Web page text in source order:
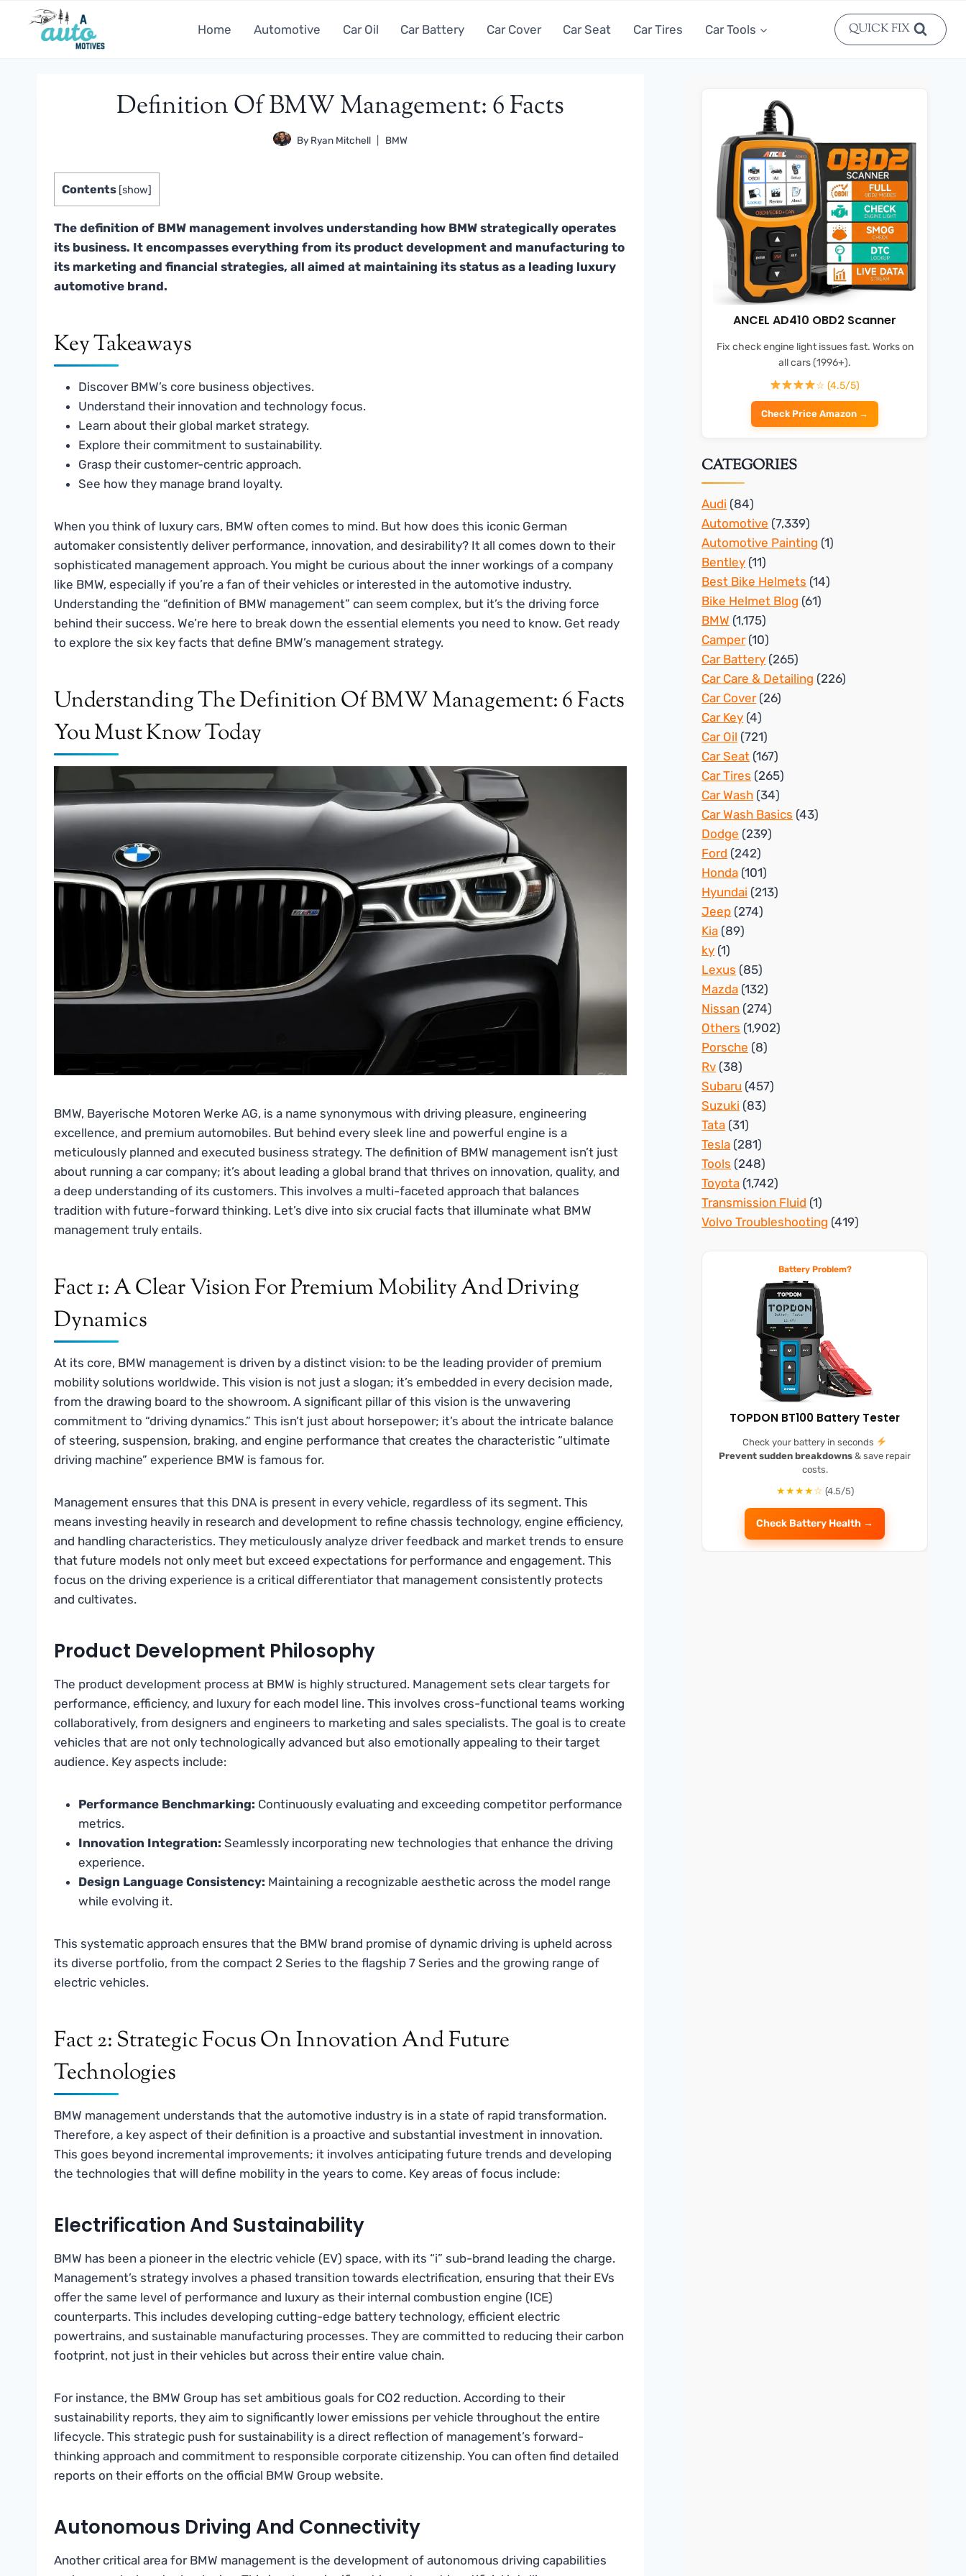
Home Automotive Car Oil Car Battery Car Cover Car Seat Car Tires Car Tools QUICK FIX
Definition Of BMW Management: 6 Facts
By Ryan Mitchell BMW
Contents [show]
The definition of BMW management involves understanding how BMW strategically operates
its business. It encompasses everything from its product development and manufacturing to
its marketing and financial strategies, all aimed at maintaining its status as a leading luxury
automotive brand.
Key Takeaways
Discover BMW’s core business objectives.
Understand their innovation and technology focus.
Learn about their global market strategy.
Explore their commitment to sustainability.
Grasp their customer-centric approach.
See how they manage brand loyalty.
When you think of luxury cars, BMW often comes to mind. But how does this iconic German
automaker consistently deliver performance, innovation, and desirability? It all comes down to their
sophisticated management approach. You might be curious about the inner workings of a company
like BMW, especially if you’re a fan of their vehicles or interested in the automotive industry.
Understanding the “definition of BMW management” can seem complex, but it’s the driving force
behind their success. We’re here to break down the essential elements you need to know. Get ready
to explore the six key facts that define BMW’s management strategy.
Understanding The Definition Of BMW Management: 6 Facts
You Must Know Today
BMW, Bayerische Motoren Werke AG, is a name synonymous with driving pleasure, engineering
excellence, and premium automobiles. But behind every sleek line and powerful engine is a
meticulously planned and executed business strategy. The definition of BMW management isn’t just
about running a car company; it’s about leading a global brand that thrives on innovation, quality, and
a deep understanding of its customers. This involves a multi-faceted approach that balances
tradition with future-forward thinking. Let’s dive into six crucial facts that illuminate what BMW
management truly entails.
Fact 1: A Clear Vision For Premium Mobility And Driving
Dynamics
At its core, BMW management is driven by a distinct vision: to be the leading provider of premium
mobility solutions worldwide. This vision is not just a slogan; it’s embedded in every decision made,
from the drawing board to the showroom. A significant pillar of this vision is the unwavering
commitment to “driving dynamics.” This isn’t just about horsepower; it’s about the intricate balance
of steering, suspension, braking, and engine performance that creates the characteristic “ultimate
driving machine” experience BMW is famous for.
Management ensures that this DNA is present in every vehicle, regardless of its segment. This
means investing heavily in research and development to refine chassis technology, engine efficiency,
and handling characteristics. They meticulously analyze driver feedback and market trends to ensure
that future models not only meet but exceed expectations for performance and engagement. This
focus on the driving experience is a critical differentiator that management consistently protects
and cultivates.
Product Development Philosophy
The product development process at BMW is highly structured. Management sets clear targets for
performance, efficiency, and luxury for each model line. This involves cross-functional teams working
collaboratively, from designers and engineers to marketing and sales specialists. The goal is to create
vehicles that are not only technologically advanced but also emotionally appealing to their target
audience. Key aspects include:
Performance Benchmarking: Continuously evaluating and exceeding competitor performance
metrics.
Innovation Integration: Seamlessly incorporating new technologies that enhance the driving
experience.
Design Language Consistency: Maintaining a recognizable aesthetic across the model range
while evolving it.
This systematic approach ensures that the BMW brand promise of dynamic driving is upheld across
its diverse portfolio, from the compact 2 Series to the flagship 7 Series and the growing range of
electric vehicles.
Fact 2: Strategic Focus On Innovation And Future
Technologies
BMW management understands that the automotive industry is in a state of rapid transformation.
Therefore, a key aspect of their definition is a proactive and substantial investment in innovation.
This goes beyond incremental improvements; it involves anticipating future trends and developing
the technologies that will define mobility in the years to come. Key areas of focus include:
Electrification And Sustainability
BMW has been a pioneer in the electric vehicle (EV) space, with its “i” sub-brand leading the charge.
Management’s strategy involves a phased transition towards electrification, ensuring that their EVs
offer the same level of performance and luxury as their internal combustion engine (ICE)
counterparts. This includes developing cutting-edge battery technology, efficient electric
powertrains, and sustainable manufacturing processes. They are committed to reducing their carbon
footprint, not just in their vehicles but across their entire value chain.
For instance, the BMW Group has set ambitious goals for CO2 reduction. According to their
sustainability reports, they aim to significantly lower emissions per vehicle throughout the entire
lifecycle. This strategic push for sustainability is a direct reflection of management’s forward-
thinking approach and commitment to responsible corporate citizenship. You can often find detailed
reports on their efforts on the official BMW Group website.
Autonomous Driving And Connectivity
Another critical area for BMW management is the development of autonomous driving capabilities
ANCEL AD410 OBD2 Scanner
Fix check engine light issues fast. Works on
all cars (1996+).
☆ (4.5/5)
Check Price Amazon →
CATEGORIES
Audi (84)
Automotive (7,339)
Automotive Painting (1)
Bentley (11)
Best Bike Helmets (14)
Bike Helmet Blog (61)
BMW (1,175)
Camper(10)
Car Battery (265)
Car Care & Detailing (226)
Car Cover(26)
Car Key (4)
Car Oil (721)
Car Seat (167)
Car Tires (265)
Car Wash (34)
Car Wash Basics (43)
Dodge (239)
Ford (242)
Honda (101)
Hyundai (213)
Jeep (274)
Kia (89)
ky (1)
Lexus (85)
Mazda (132)
Nissan (274)
Others (1,902)
Porsche (8)
Rv (38)
Subaru (457)
Suzuki (83)
Tata (31)
Tesla (281)
Tools (248)
Toyota (1,742)
Transmission Fluid (1)
Volvo Troubleshooting (419)
Battery Problem?
TOPDON BT100 Battery Tester
Check your battery in seconds
Prevent sudden breakdowns & save repair
costs.
★★★★☆ (4.5/5)
Check Battery Health →